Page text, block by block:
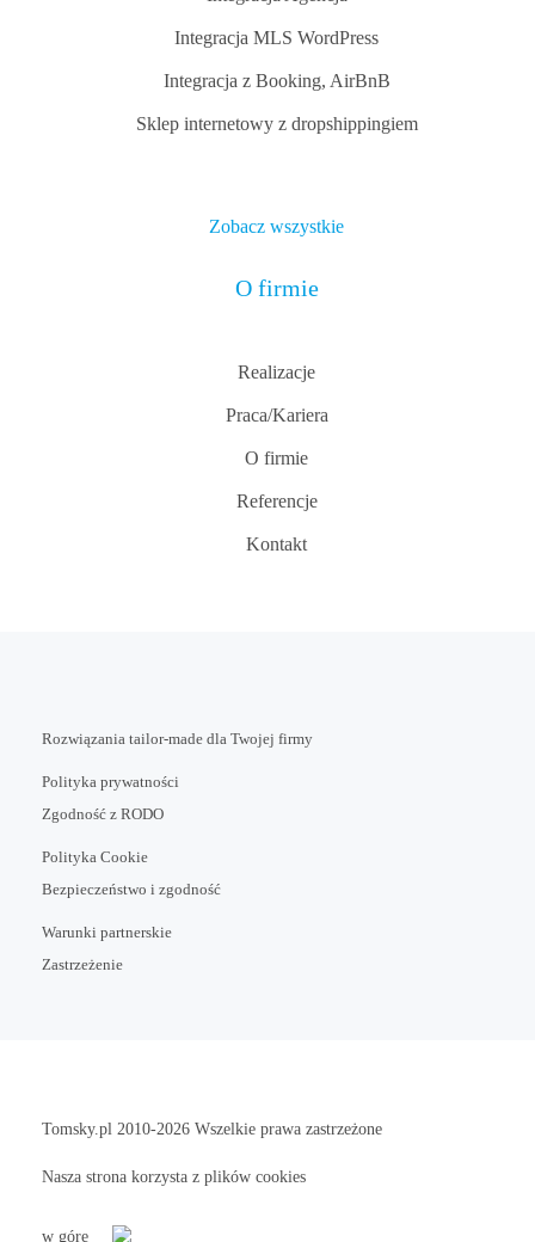
Integracja MLS WordPress
Integracja z Booking, AirBnB
Sklep internetowy z dropshippingiem
Zobacz wszystkie
O firmie
Realizacje
Praca/Kariera
O firmie
Referencje
Kontakt
Rozwiązania tailor-made dla Twojej firmy
Polityka prywatności
Zgodność z RODO
Polityka Cookie
Bezpieczeństwo i zgodność
Warunki partnerskie
Zastrzeżenie
Tomsky.pl 2010-2026 Wszelkie prawa zastrzeżone
Nasza strona korzysta z plików cookies
w górę